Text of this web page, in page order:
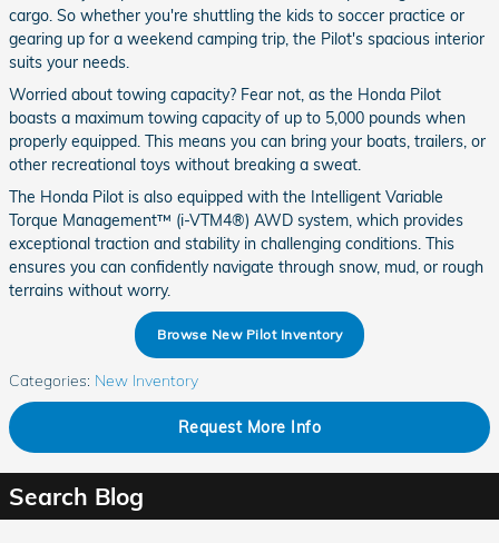
cargo. So whether you're shuttling the kids to soccer practice or
gearing up for a weekend camping trip, the Pilot's spacious interior
suits your needs.
Worried about towing capacity? Fear not, as the Honda Pilot
boasts a maximum towing capacity of up to 5,000 pounds when
properly equipped. This means you can bring your boats, trailers, or
other recreational toys without breaking a sweat.
The Honda Pilot is also equipped with the Intelligent Variable
Torque Management™ (i-VTM4®) AWD system, which provides
exceptional traction and stability in challenging conditions. This
ensures you can confidently navigate through snow, mud, or rough
terrains without worry.
Browse New Pilot Inventory
Categories: New Inventory
Request More Info
Search Blog